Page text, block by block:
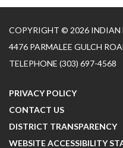
COPYRIGHT © 2026 INDIAN
4476 PARMALEE GULCH
TELEPHONE (303) 697-4568
PRIVACY POLICY
CONTACT US
DISTRICT TRANSPARENCY
WEBSITE ACCESSIBILITY